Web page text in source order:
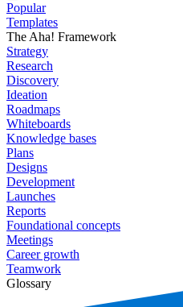
Popular
Templates
The Aha! Framework
Strategy
Research
Discovery
Ideation
Roadmaps
Whiteboards
Knowledge bases
Plans
Designs
Development
Launches
Reports
Foundational concepts
Meetings
Career growth
Teamwork
Glossary